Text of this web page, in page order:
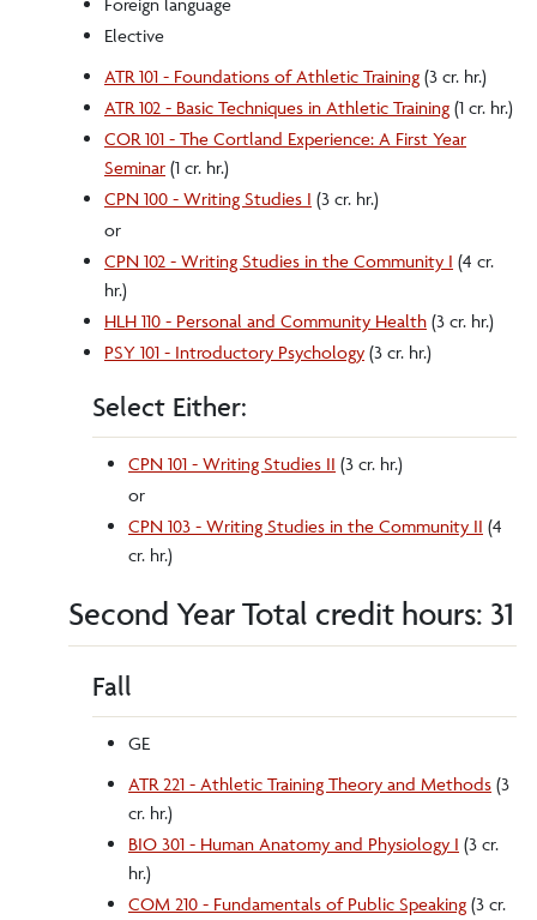
Elective
ATR 101 - Foundations of Athletic Training (3 cr. hr.)
ATR 102 - Basic Techniques in Athletic Training (1 cr. hr.)
COR 101 - The Cortland Experience: A First Year
Seminar (1 cr. hr.)
CPN 100 - Writing Studies I (3 cr. hr.)
or
CPN 102 - Writing Studies in the Community I (4 cr.
hr.)
HLH 110 - Personal and Community Health (3 cr. hr.)
PSY 101 - Introductory Psychology (3 cr. hr.)
Select Either:
CPN 101 - Writing Studies II (3 cr. hr.)
or
CPN 103 - Writing Studies in the Community II (4
cr. hr.)
Second Year Total credit hours: 31
Fall
GE
ATR 221 - Athletic Training Theory and Methods (3
cr. hr.)
BIO 301 - Human Anatomy and Physiology I (3 cr.
hr.)
COM 210 - Fundamentals of Public Speaking (3 cr.